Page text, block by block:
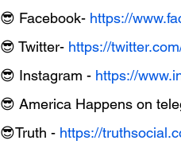
😎 Facebook- https://
😎 Twitter- https://
😎 Instagram - https://
😎 America Happens on
😎Truth - https://